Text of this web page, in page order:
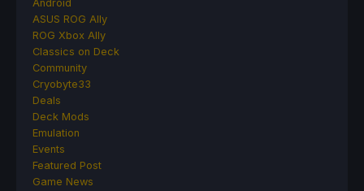
Android
ASUS ROG Ally
ROG Xbox Ally
Classics on Deck
Community
Cryobyte33
Deals
Deck Mods
Emulation
Events
Featured Post
Game News